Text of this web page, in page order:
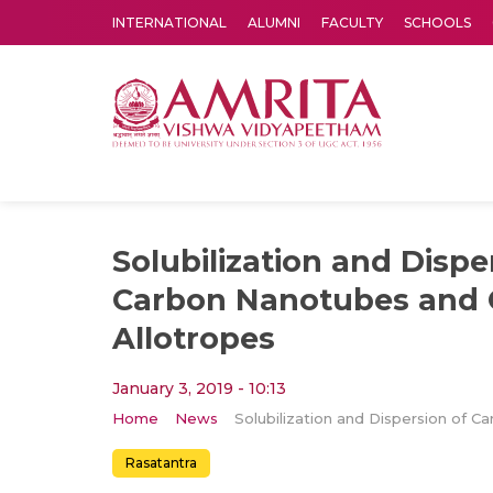
INTERNATIONAL ALUMNI FACULTY SCHOOLS
Solubilization and
Carbon Nanotubes and
Allotropes
January 3, 2019 - 10:13
Home News
Rasatantra